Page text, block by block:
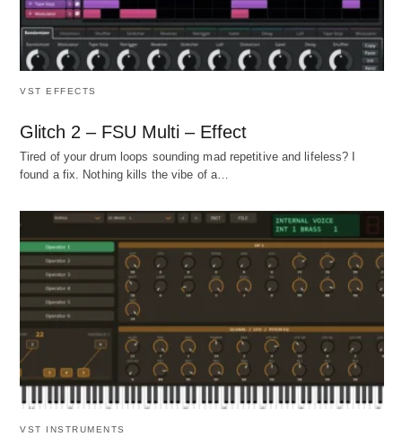
VST EFFECTS
Glitch 2 – FSU Multi – Effect
Tired of your drum loops sounding mad repetitive and lifeless? I
found a fix. Nothing kills the vibe of a…
VST INSTRUMENTS